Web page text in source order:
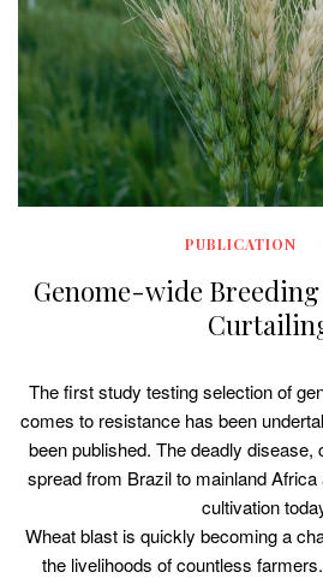
PUBLICATION
Genome-wide
The first study testing selection of
comes to resistance has been
been published. The deadly disease,
spread from Brazil to mainland
cultivation
Wheat blast is quickly becoming a
the livelihoods of countless